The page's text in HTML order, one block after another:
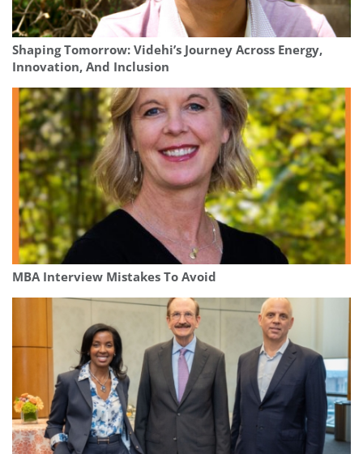
Shaping Tomorrow: Videhi’s Journey Across Energy,
Innovation, And Inclusion
MBA Interview Mistakes To Avoid